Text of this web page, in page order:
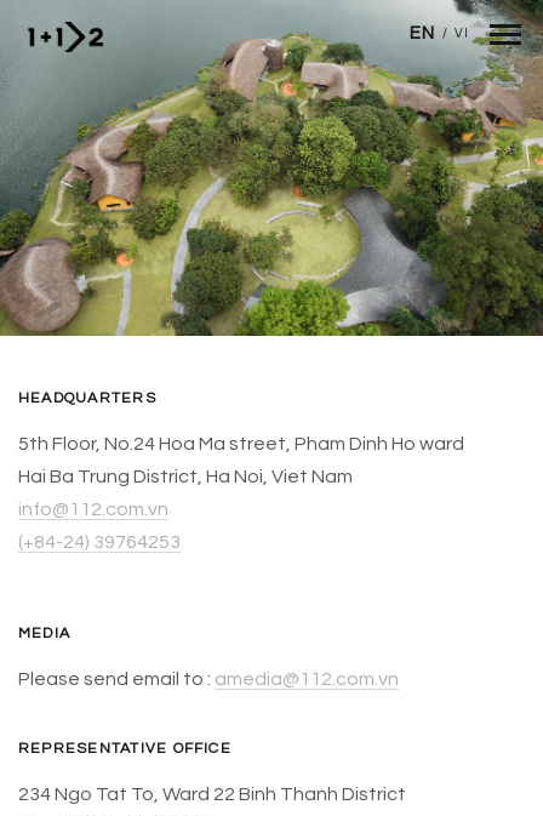
EN
/ VI
HEADQUARTERS
5th Floor, No.24 Hoa Ma street, Pham Dinh Ho ward
Hai Ba Trung District, Ha Noi, Viet Nam
info@112.com.vn
(+84-24) 39764253
MEDIA
Please send email to : amedia@112.com.vn
REPRESENTATIVE OFFICE
234 Ngo Tat To, Ward 22 Binh Thanh District